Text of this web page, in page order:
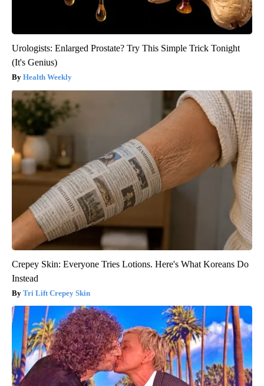
Urologists: Enlarged Prostate? Try This Simple Trick Tonight
(It's Genius)
Health Weekly
Crepey Skin: Everyone Tries Lotions. Here's What Koreans Do
Instead
Tri Lift Crepey Skin